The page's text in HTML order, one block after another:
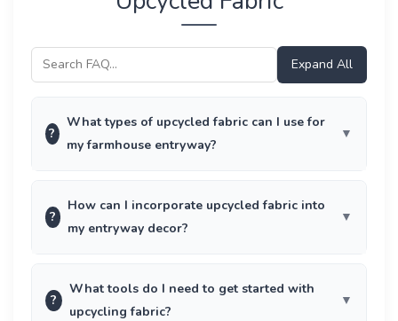
Expand All
?
What types of upcycled fabric can I use for
my farmhouse entryway?
?
How can I incorporate upcycled fabric into
my entryway decor?
?
What tools do I need to get started with
upcycling fabric?